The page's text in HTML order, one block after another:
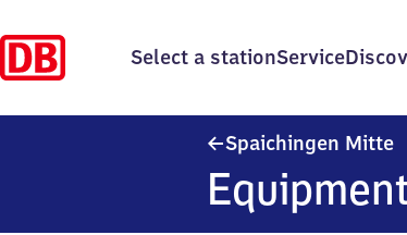
Select a stationService
Spaichingen Mitte